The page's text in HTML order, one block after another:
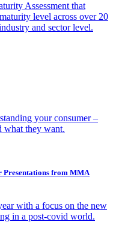
Assessment that
level across over 20
and sector level.
your consumer –
what they want.
Presentations from MMA
with a focus on the new
in a post-covid world.